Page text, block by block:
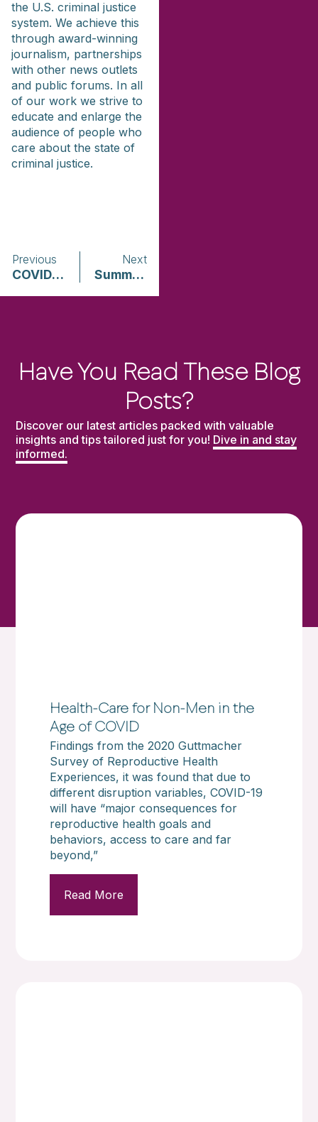
the U.S. criminal justice
system. We achieve this
through award-winning
journalism, partnerships
with other news outlets
and public forums. In all
of our work we strive to
educate and enlarge the
audience of people who
care about the state of
criminal justice.
Previous
COVID-19: An Illustrated Scientific Summary
Next
Summary of U.S. State and Territorial Laws Related to Advocate Confidentiality & Privilege
Have You Read These Blog
Posts?
Discover our latest articles packed with valuable
insights and tips tailored just for you! Dive in and stay
informed.
Health-Care for Non-Men in the
Age of COVID
Findings from the 2020 Guttmacher
Survey of Reproductive Health
Experiences, it was found that due to
different disruption variables, COVID-19
will have “major consequences for
reproductive health goals and
behaviors, access to care and far
beyond,”
Read More